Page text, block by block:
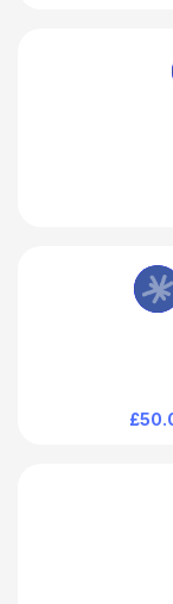
Dear Chris &
Dear Phil &